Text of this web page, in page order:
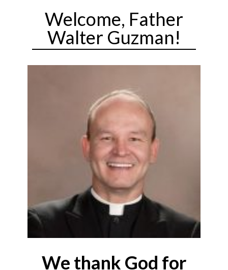
Welcome, Father
Walter Guzman!
We thank God for